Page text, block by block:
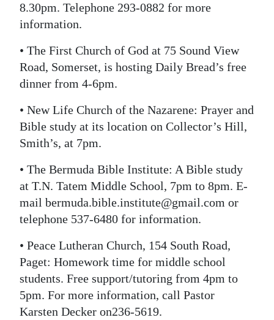
8.30pm. Telephone 293-0882 for more
information.
• The First Church of God at 75 Sound View
Road, Somerset, is hosting Daily Bread’s free
dinner from 4-6pm.
• New Life Church of the Nazarene: Prayer and
Bible study at its location on Collector’s Hill,
Smith’s, at 7pm.
• The Bermuda Bible Institute: A Bible study
at T.N. Tatem Middle School, 7pm to 8pm. E-
mail bermuda.bible.institute@gmail.com or
telephone 537-6480 for information.
• Peace Lutheran Church, 154 South Road,
Paget: Homework time for middle school
students. Free support/tutoring from 4pm to
5pm. For more information, call Pastor
Karsten Decker on236-5619.